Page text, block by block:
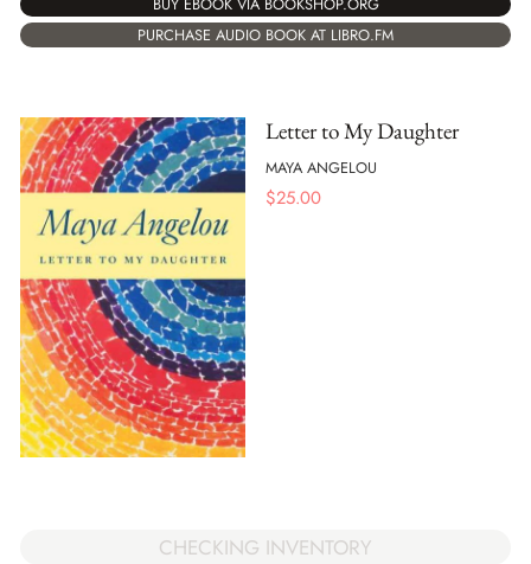
BUY EBOOK VIA BOOKSHOP.ORG
PURCHASE AUDIO BOOK AT LIBRO.FM
Letter to My Daughter
MAYA ANGELOU
$25.00
CHECKING INVENTORY